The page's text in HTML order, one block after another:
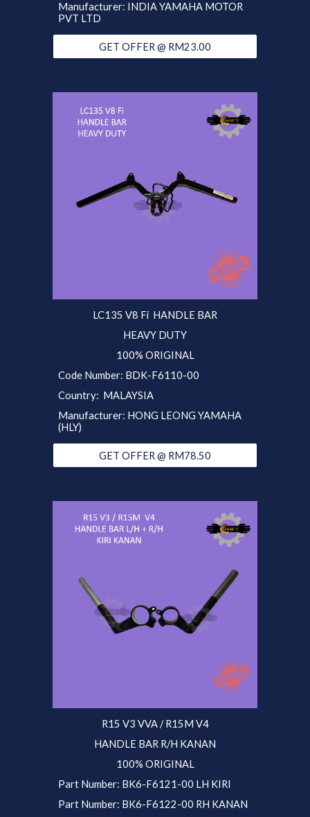
Manufacturer: INDIA YAMAHA MOTOR
PVT LTD
GET OFFER @ RM23.00
LC135 V8 Fi HANDLE BAR
HEAVY DUTY
100% ORIGINAL
Code Number: BDK-F6110-00
Country: MALAYSIA
Manufacturer: HONG LEONG YAMAHA
(HLY)
GET OFFER @ RM78.50
R15 V3 VVA / R15M V4
HANDLE BAR R/H KANAN
100% ORIGINAL
Part Number: BK6-F6121-00 LH KIRI
Part Number: BK6-F6122-00 RH KANAN